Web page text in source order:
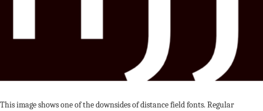
This image shows one of the downsides of distance field fonts. Regular